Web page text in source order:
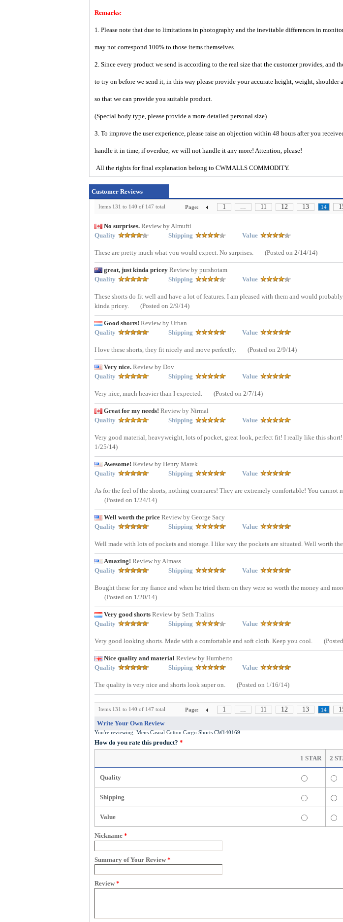
Remarks:
1. Please note that due to limitations in photography and the inevitable differences in
may not correspond 100% to those items themselves.
2. Since every product we send is according to the real size that the customer provides, and
to try on before we send it, in this way please provide your accurate height, weight, shoulder
so that we can provide you suitable product.
(Special body type, please provide a more detailed personal size)
3. To improve the user experience, please raise an objection within 48 hours after you
handle it in time, if overdue, we will not handle it any more! Attention, please!
All the rights for final explanation belong to CWMALLS COMMODITY.
Customer Reviews
Items 131 to 140 of 147 total Page: 1 ... 11 12 13 14
No surprises. Review by Almufti
Quality
Shipping Value
These are pretty much what you would expect. No surprises. (Posted on 2/14/14)
great, just kinda pricey Review by purshotam
Quality
Shipping Value
These shorts do fit well and have a lot of features. I am pleased with them and would
kinda pricey.
(Posted on 2/9/14)
Good shorts! Review by Urban
Quality
Shipping Value
I love these shorts, they fit nicely and move perfectly. (Posted on 2/9/14)
Very nice. Review by Dov
Quality
Shipping Value
Very nice, much heavier than I expected. (Posted on 2/7/14)
Great for my needs! Review by Nirmal
Quality
Shipping Value
Very good material, heavyweight, lots of pocket, great look, perfect fit! I really like this
1/25/14)
Awesome! Review by Henry Marek
Quality
Shipping Value
As for the feel of the shorts, nothing compares! They are extremely comfortable! You cannot
(Posted on 1/24/14)
Well worth the price Review by George Sacy
Quality
Shipping Value
Well made with lots of pockets and storage. I like way the pockets are situated. Well worth
Amazing! Review by Almass
Quality
Shipping Value
Bought these for my fiance and when he tried them on they were so worth the money and
(Posted on 1/20/14)
Very good shorts Review by Seth Tralins
Quality
Shipping Value
Very good looking shorts. Made with a comfortable and soft cloth. Keep you cool.
Nice quality and material Review by Humberto
Quality
Shipping Value
The quality is very nice and shorts look super on. (Posted on 1/16/14)
Items 131 to 140 of 147 total Page: 1 ... 11 12 13 14
Write Your Own Review
You're reviewing: Mens Casual Cotton Cargo Shorts CW140169
How do you rate this product? *
1 STAR 2
Quality
Shipping
Value
Nickname *
Summary of Your Review *
Review *